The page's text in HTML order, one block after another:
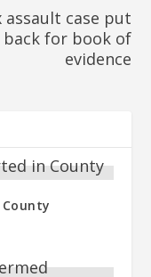
assault case put
back for book of
evidence